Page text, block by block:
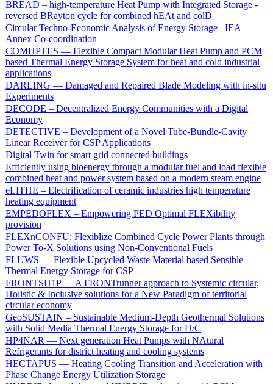
BREAD – high-temperature Heat Pump with Integrated Storage -
reversed BRayton cycle for combined hEAt and colD
Circular Techno-Economic Analysis of Energy Storage– IEA
Annex Co-coordination
COMHPTES — Flexible Compact Modular Heat Pump and PCM
based Thermal Energy Storage System for heat and cold industrial
applications
DARLING — Damaged and Repaired Blade Modeling with in-situ
Experiments
DECODE – Decentralized Energy Communities with a Digital
Economy
DETECTIVE – Development of a Novel Tube-Bundle-Cavity
Linear Receiver for CSP Applications
Digital Twin for smart grid connected buildings
Efficiently using bioenergy through a modular fuel and load flexible
combined heat and power system based on a modern steam engine
eLITHE – Electrification of ceramic industries high temperature
heating equipment
EMPEDOFLEX – Empowering PED Optimal FLEXibility
provision
FLEXnCONFU: Flexiblize Combined Cycle Power Plants through
Power To-X Solutions using Non-Conventional Fuels
FLUWS — Flexible Upcycled Waste Material based Sensible
Thermal Energy Storage for CSP
FRONTSH1P — A FRONTrunner approach to Systemic circular,
Holistic & Inclusive solutions for a New Paradigm of territorial
circular economy
GeoSUSTAIN – Sustainable Medium-Depth Geothermal Solutions
with Solid Media Thermal Energy Storage for H/C
HP4NAR — Next generation Heat Pumps with NAtural
Refrigerants for district heating and cooling systems
HECTAPUS — Heating Cooling Transition and Acceleration with
Phase Change Energy Utilization Storage